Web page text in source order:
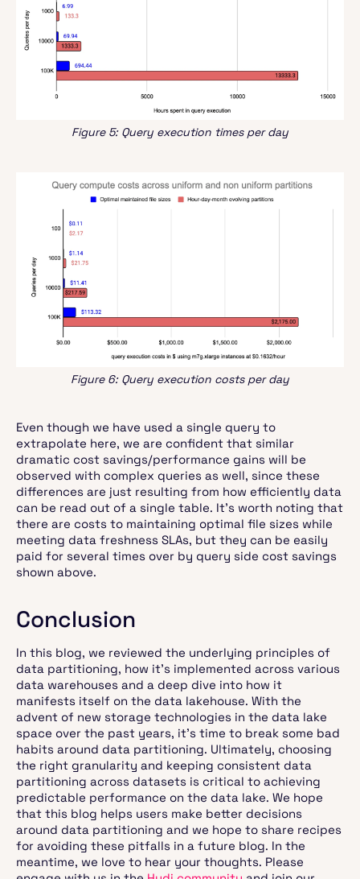
Figure 5: Query execution times per day
Figure 6: Query execution costs per day
Even though we have used a single query to
extrapolate here, we are confident that similar
dramatic cost savings/performance gains will be
observed with complex queries as well, since these
differences are just resulting from how efficiently data
can be read out of a single table. It’s worth noting that
there are costs to maintaining optimal file sizes while
meeting data freshness SLAs, but they can be easily
paid for several times over by query side cost savings
shown above.
Conclusion
In this blog, we reviewed the underlying principles of
data partitioning, how it's implemented across various
data warehouses and a deep dive into how it
manifests itself on the data lakehouse. With the
advent of new storage technologies in the data lake
space over the past years, it’s time to break some bad
habits around data partitioning. Ultimately, choosing
the right granularity and keeping consistent data
partitioning across datasets is critical to achieving
predictable performance on the data lake. We hope
that this blog helps users make better decisions
around data partitioning and we hope to share recipes
for avoiding these pitfalls in a future blog. In the
meantime, we love to hear your thoughts. Please